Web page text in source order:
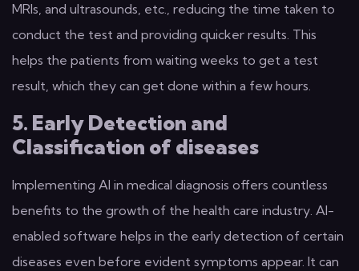
MRIs, and ultrasounds, etc., reducing the time taken to
conduct the test and providing quicker results. This
helps the patients from waiting weeks to get a test
result, which they can get done within a few hours.
5. Early Detection and
Classification of diseases
Implementing AI in medical diagnosis offers countless
benefits to the growth of the health care industry. AI-
enabled software helps in the early detection of certain
diseases even before evident symptoms appear. It can